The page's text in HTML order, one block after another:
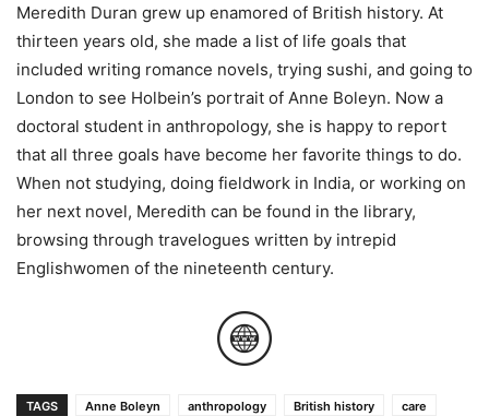
Meredith Duran grew up enamored of British history. At
thirteen years old, she made a list of life goals that
included writing romance novels, trying sushi, and going to
London to see Holbein’s portrait of Anne Boleyn. Now a
doctoral student in anthropology, she is happy to report
that all three goals have become her favorite things to do.
When not studying, doing fieldwork in India, or working on
her next novel, Meredith can be found in the library,
browsing through travelogues written by intrepid
Englishwomen of the nineteenth century.
TAGS Anne Boleyn anthropology British history
care